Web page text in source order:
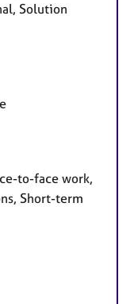
Solution
to-face work,
Short-term